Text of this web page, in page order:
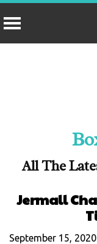
All The
Jermall
September 15, 2020